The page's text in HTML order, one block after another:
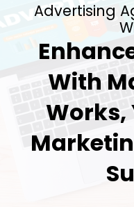
Advertising
With
Works,